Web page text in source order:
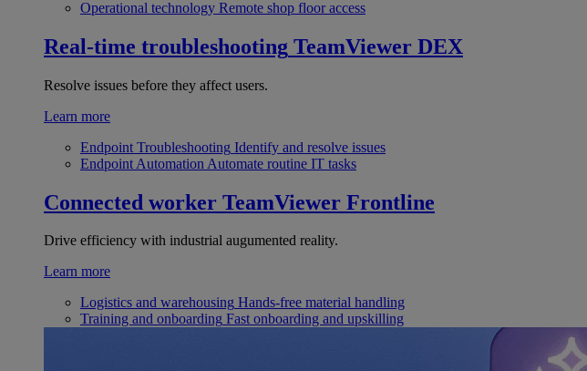
Operational technology Remote shop floor access
Real-time troubleshooting TeamViewer DEX
Resolve issues before they affect users.
Learn more
Endpoint Troubleshooting Identify and resolve issues
Endpoint Automation Automate routine IT tasks
Connected worker TeamViewer Frontline
Drive efficiency with industrial augumented reality.
Learn more
Logistics and warehousing Hands-free material handling
Training and onboarding Fast onboarding and upskilling